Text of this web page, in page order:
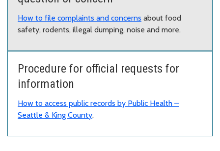
How to file complaints and concerns about food
safety, rodents, illegal dumping, noise and more.
Procedure for official requests for
information
How to access public records by Public Health –
Seattle & King County.